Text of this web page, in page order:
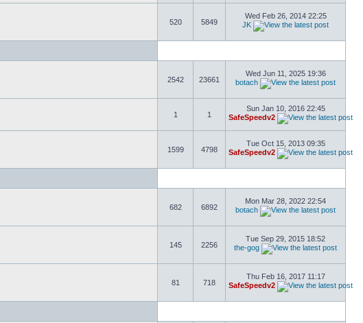
520 5849
Wed Feb 26, 2014 22:25
JK
2542 23661
Wed Jun 11, 2025 19:36
botach
1 1
Sun Jan 10, 2016 22:45
SafeSpeedv2
1599 4798
Tue Oct 15, 2013 09:35
SafeSpeedv2
682 6892
Mon Mar 28, 2022 22:54
botach
145 2256
Tue Sep 29, 2015 18:52
the-gog
81 718
Thu Feb 16, 2017 11:17
SafeSpeedv2